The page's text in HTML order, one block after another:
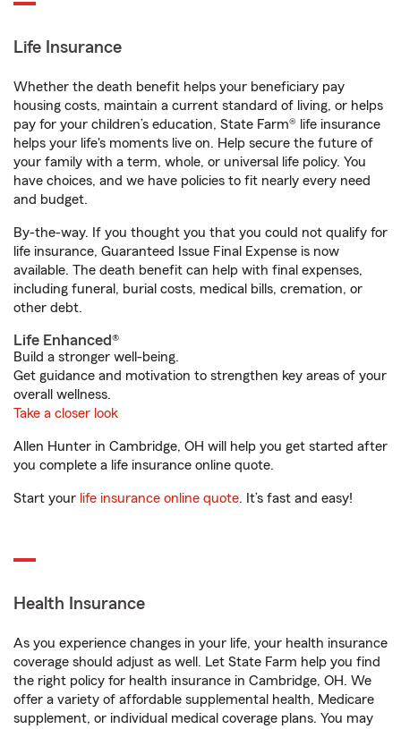
Life Insurance
Whether the death benefit helps your beneficiary pay
housing costs, maintain a current standard of living, or helps
pay for your children’s education, State Farm® life insurance
helps your life's moments live on. Help secure the future of
your family with a term, whole, or universal life policy. You
have choices, and we have policies to fit nearly every need
and budget.
By-the-way. If you thought you that you could not qualify for
life insurance, Guaranteed Issue Final Expense is now
available. The death benefit can help with final expenses,
including funeral, burial costs, medical bills, cremation, or
other debt.
Life Enhanced®
Build a stronger well-being.
Get guidance and motivation to strengthen key areas of your
overall wellness.
Take a closer look
Allen Hunter in Cambridge, OH will help you get started after
you complete a life insurance online quote.
Start your life insurance online quote. It’s fast and easy!
Health Insurance
As you experience changes in your life, your health insurance
coverage should adjust as well. Let State Farm help you find
the right policy for health insurance in Cambridge, OH. We
offer a variety of affordable supplemental health, Medicare
supplement, or individual medical coverage plans. You may